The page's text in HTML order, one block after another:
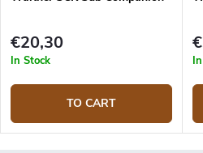
€20,30
In Stock
TO CART